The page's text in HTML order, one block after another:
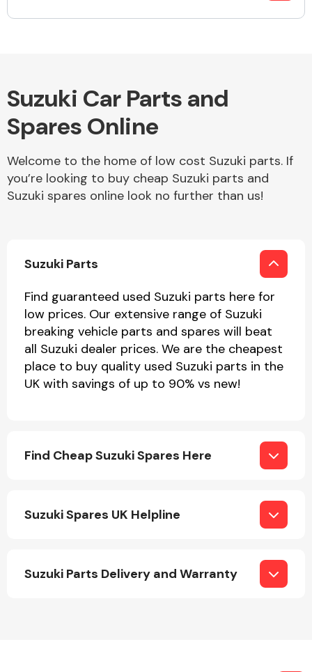
Interior Parts
Transmission Parts
Suzuki Car Parts and
Spares Online
Welcome to the home of low cost Suzuki parts. If
you’re looking to buy cheap Suzuki parts and
Suzuki spares online look no further than us!
Suzuki Parts
Find guaranteed used Suzuki parts here for
low prices. Our extensive range of Suzuki
breaking vehicle parts and spares will beat
all Suzuki dealer prices. We are the cheapest
place to buy quality used Suzuki parts in the
UK with savings of up to 90% vs new!
Find Cheap Suzuki Spares Here
Suzuki Spares UK Helpline
Suzuki Parts Delivery and Warranty